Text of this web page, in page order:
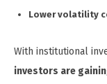
Lower volatility
With institutional
investors are